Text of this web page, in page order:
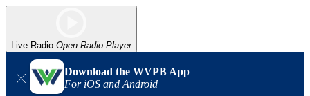
Live Radio Open Radio Player
Download the WVPB App
For iOS and Android